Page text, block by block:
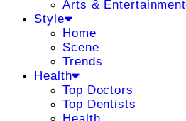
Arts & Entertainment
Style
Home
Scene
Trends
Health
Top Doctors
Top Dentists